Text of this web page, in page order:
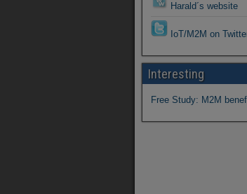
Harald´s website
IoT/M2M on
Interesting
Free Study: M2M